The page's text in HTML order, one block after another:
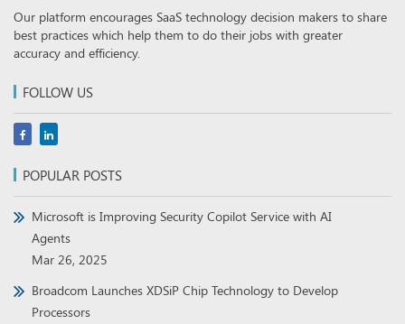
Our platform encourages SaaS technology decision makers to share
best practices which help them to do their jobs with greater
accuracy and efficiency.
FOLLOW US
POPULAR POSTS
Microsoft is Improving Security Copilot Service with AI
Agents
Mar 26, 2025
Broadcom Launches XDSiP Chip Technology to Develop
Processors